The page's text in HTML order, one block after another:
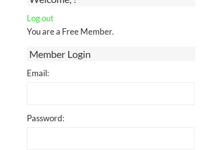
Log out
You are a Free Member.
Member Login
Email:
Password: